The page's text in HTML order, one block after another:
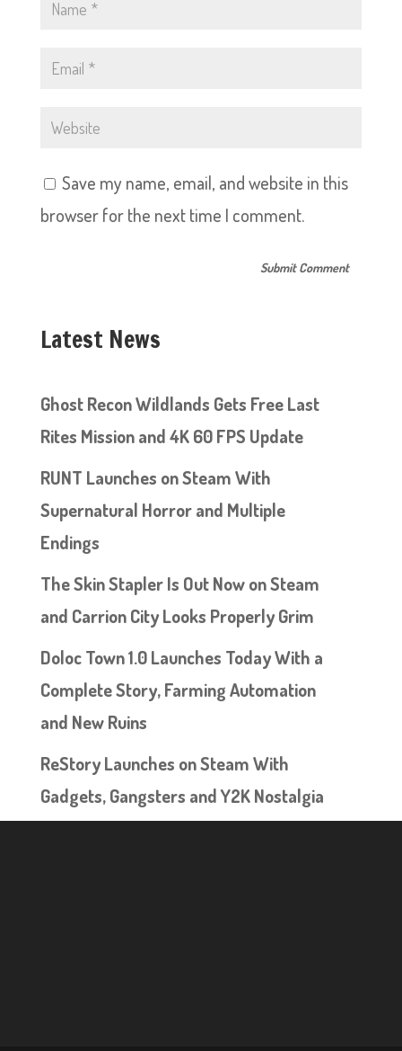
Save my name, email, and website in this
browser for the next time I comment.
Latest News
Ghost Recon Wildlands Gets Free Last
Rites Mission and 4K 60 FPS Update
RUNT Launches on Steam With
Supernatural Horror and Multiple
Endings
The Skin Stapler Is Out Now on Steam
and Carrion City Looks Properly Grim
Doloc Town 1.0 Launches Today With a
Complete Story, Farming Automation
and New Ruins
ReStory Launches on Steam With
Gadgets, Gangsters and Y2K Nostalgia